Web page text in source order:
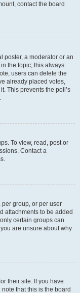
contact the board
poster, a moderator or an
the topic; this always
users can delete the
already placed votes,
This prevents the poll’s
To view, read, post or
Contact a
group, or per user
attachments to be added
certain groups can
are unsure about why
their site. If you have
that this is the board